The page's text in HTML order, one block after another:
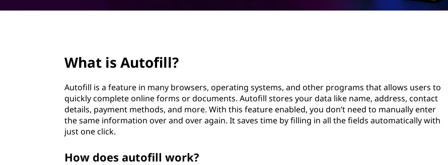
What is Autofill?
Autofill is a feature in many browsers, operating systems, and other programs that allows users to
quickly complete online forms or documents. Autofill stores your data like name, address, contact
details, payment methods, and more. With this feature enabled, you don’t need to manually enter
the same information over and over again. It saves time by filling in all the fields automatically with
just one click.
How does autofill work?